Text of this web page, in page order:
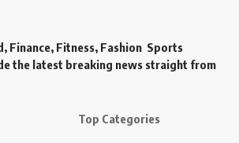
Finance, Fitness, Fashion Sports
the latest breaking news straight from
Top Categories